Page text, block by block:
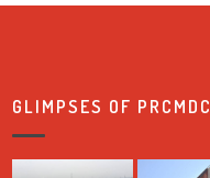
GLIMPSES OF PRCMDC